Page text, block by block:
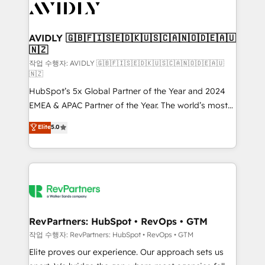
Healthcare - Financial Services - Managed IT (MSP) -
we help: ✔️ Full HubSpot implementations and portal
optimization ✔️ Data migrations, CRM architecture,
and reporting foundations ✔️ Custom integrations
and workflow automation ✔️ User adoption
programs, training, and enablement Through project-
based engagements and ongoing RevOps
partnerships, we guide organizations through the
revenue maturity model - delivering the right
improvements at the right time so operations
evolve strategically and sustainably as the business
AVIDLY 🇬🇧🇫🇮🇸🇪🇩🇰🇺🇸🇨🇦🇳🇴🇩🇪🇦🇺
🇳🇿
작업 수행자: AVIDLY 🇬🇧🇫🇮🇸🇪🇩🇰🇺🇸🇨🇦🇳🇴🇩🇪🇦🇺
🇳🇿
HubSpot’s 5x Global Partner of the Year and 2024
EMEA & APAC Partner of the Year. The world’s most
experienced and fully accredited HubSpot Solutions
Partner. 🚀 With 2,750+ HubSpot projects delivered
and 370+ specialists across EMEA, APAC and NAM,
we de-risk complex CRM programmes and
multi-region migrations to AI-powered automation,
scale. 🏆 HubSpot’s CEO called us “the partner of the
future.” Others agree it is proof of trust built through
measurable impact.
Elite5.0
RevPartners: HubSpot • RevOps • GTM
작업 수행자: RevPartners: HubSpot • RevOps • GTM
Elite proves our experience. Our approach sets us